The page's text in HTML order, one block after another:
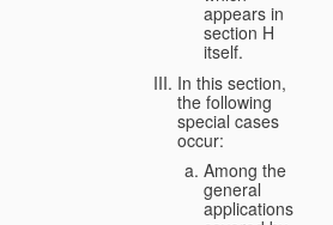
appears in
section H
itself.
In this section,
the following
special cases
occur:
Among the
general
applications